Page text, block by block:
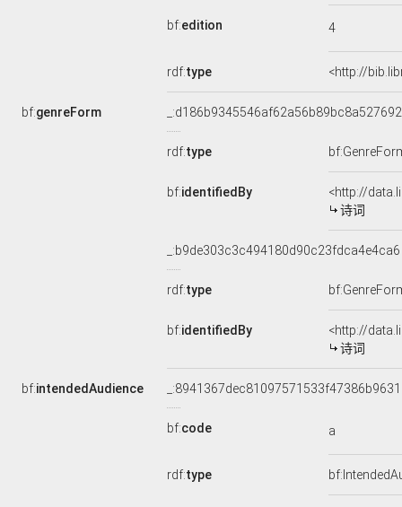
bf:edition 4
rdf:type <http://
bf:genreForm _:d186b9345546af62a56b89bc8a527692
rdf:type
bf:identifiedBy
<http://
诗词
_:b9de303c3c494180d90c23fdca4e4ca6
rdf:type
bf:identifiedBy
<http://
诗词
bf:intendedAudience _:8941367dec81097571533f47386b9631
bf:code a
rdf:type